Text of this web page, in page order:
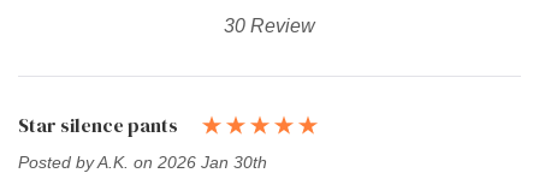
30 Review
Star silence pants
Posted by A.K. on 2026 Jan 30th